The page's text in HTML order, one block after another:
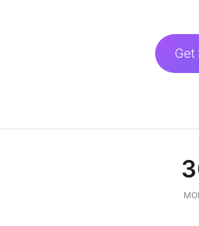
Get